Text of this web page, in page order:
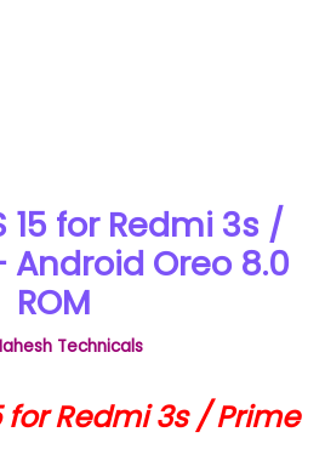
15 for Redmi 3s /
Android Oreo 8.0
ROM
Technicals
for Redmi 3s / Prime